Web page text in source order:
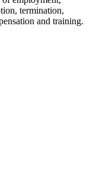
termination,
and training.